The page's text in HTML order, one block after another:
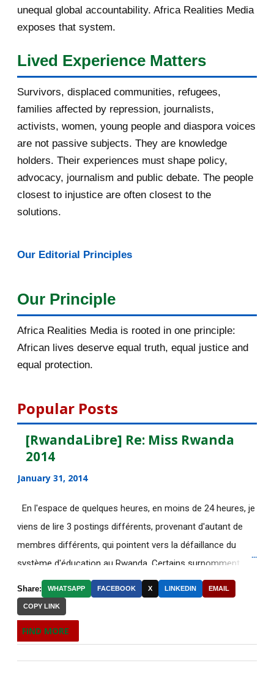
September 2016 3
July 2016
June 2016
May 2016 14
April 2016
March 2016 15
December 2015
November 2015 56
October 2015 55
DE NOUVELLES OFFRES
Des étudiantes chinoises humiliées
[AfricaRealities.com] Re: Rwanda:
Nahimana asks wh...
[AfricaRealities.com] Rwanda:
Nahimana asks why th...
[AfricaRealities.com] ICGLR to send
mission to def...
unequal global accountability. Africa Realities Media
exposes that system.
Lived Experience Matters
Survivors, displaced communities, refugees,
families affected by repression, journalists,
activists, women, young people and diaspora voices
are not passive subjects. They are knowledge
holders. Their experiences must shape policy,
advocacy, journalism and public debate. The people
closest to injustice are often closest to the
solutions.
Our Editorial Principles
Our Principle
Africa Realities Media is rooted in one principle:
African lives deserve equal truth, equal justice and
equal protection.
Popular Posts
[RwandaLibre] Re: Miss Rwanda
2014
January 31, 2014
En l'espace de quelques heures, en moins de 24 heures, je
viens de lire 3 postings différents, provenant d'autant de
membres différents, qui pointent vers la défaillance du
système d'éducation au Rwanda. Certains surnomment
ironiquement les diplômes générés par ce système "Merci
Kagame"! Rares sont les écoles, fussent-elles du tiers-
monde, où les étudiants à la fin de leurs études seraient
incapables de fonctionner dans d'autres écoles à l'étranger.
FIND MORE
Share: WHATSAPP FACEBOOK X LINKEDIN EMAIL
COPY LINK